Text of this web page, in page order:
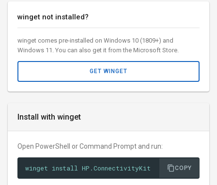
Install with winget
Open PowerShell or Command Prompt and run:
winget install HP.ConnectivityKit COPY
winget not installed?
winget comes pre-installed on Windows 10 (1809+) and
Windows 11. You can also get it from the Microsoft Store.
GET WINGET